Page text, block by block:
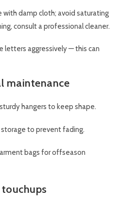
with damp cloth; avoid saturating
consult a professional cleaner.
letters aggressively — this can
maintenance
hangers to keep shape.
to prevent fading.
bags for offseason